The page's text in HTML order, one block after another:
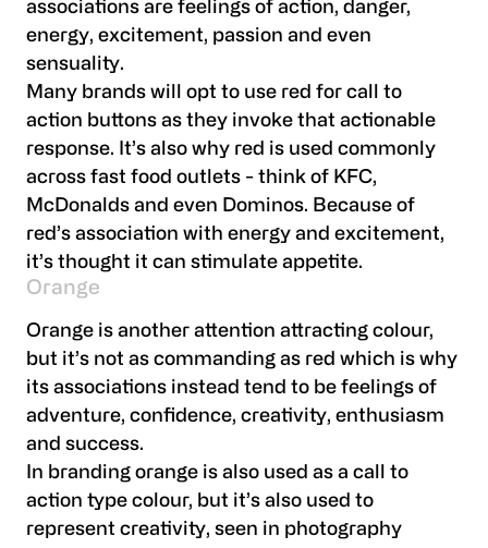
associations are feelings of action, danger,
energy, excitement, passion and even
sensuality.
Many brands will opt to use red for call to
action buttons as they invoke that actionable
response. It’s also why red is used commonly
across fast food outlets - think of KFC,
McDonalds and even Dominos. Because of
red’s association with energy and excitement,
it’s thought it can stimulate appetite.
Orange
Orange is another attention attracting colour,
but it’s not as commanding as red which is why
its associations instead tend to be feelings of
adventure, confidence, creativity, enthusiasm
and success.
In branding orange is also used as a call to
action type colour, but it’s also used to
represent creativity, seen in photography